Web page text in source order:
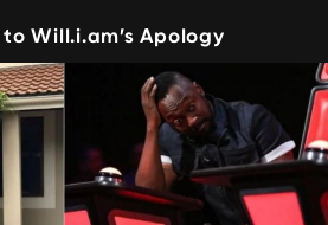
Will.i.am’s Apology